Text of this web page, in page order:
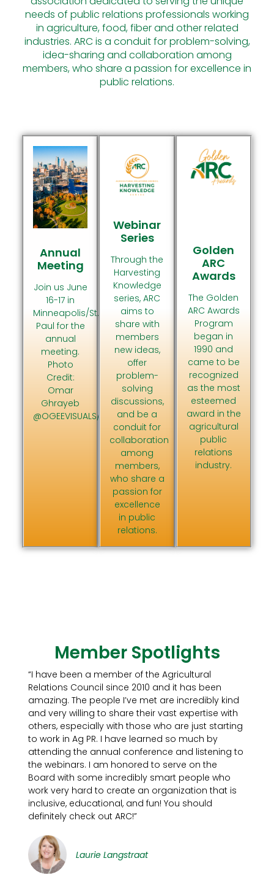
Learn More
Conduit For Collaboration
Among Members
Join The
Conversation
Learn More
Conduit For Collaboration
Among Members
Join The
Conversation
Learn More
Conduit For Collaboration
Among Members
Join The
Conversation
needs of public relations professionals working
in agriculture, food, fiber and other related
industries. ARC is a conduit for problem-solving,
idea-sharing and collaboration among
members, who share a passion for excellence in
public relations.
Annual
Meeting
Join us June
16-17 in
Minneapolis/St.
Paul for the
annual
meeting.
Photo
Credit:
Omar
Ghrayeb
@OGEEVISUALS/MeetMinneapolis
Webinar
Series
Through the
Harvesting
Knowledge
series, ARC
aims to
share with
members
new ideas,
offer
problem-
solving
discussions,
and be a
conduit for
collaboration
among
members,
who share a
passion for
excellence
in public
relations.
Golden
ARC
Awards
The Golden
ARC Awards
Program
began in
1990 and
came to be
recognized
as the most
esteemed
award in the
agricultural
public
relations
industry.
Member Spotlights
“I have been a member of the Agricultural
Relations Council since 2010 and it has been
amazing. The people I’ve met are incredibly kind
and very willing to share their vast expertise with
others, especially with those who are just starting
to work in Ag PR. I have learned so much by
attending the annual conference and listening to
the webinars. I am honored to serve on the
Board with some incredibly smart people who
work very hard to create an organization that is
inclusive, educational, and fun! You should
definitely check out ARC!”
Laurie Langstraat